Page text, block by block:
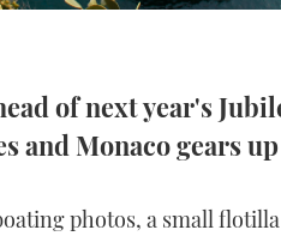
of next year's
and Monaco gears
photos, a small